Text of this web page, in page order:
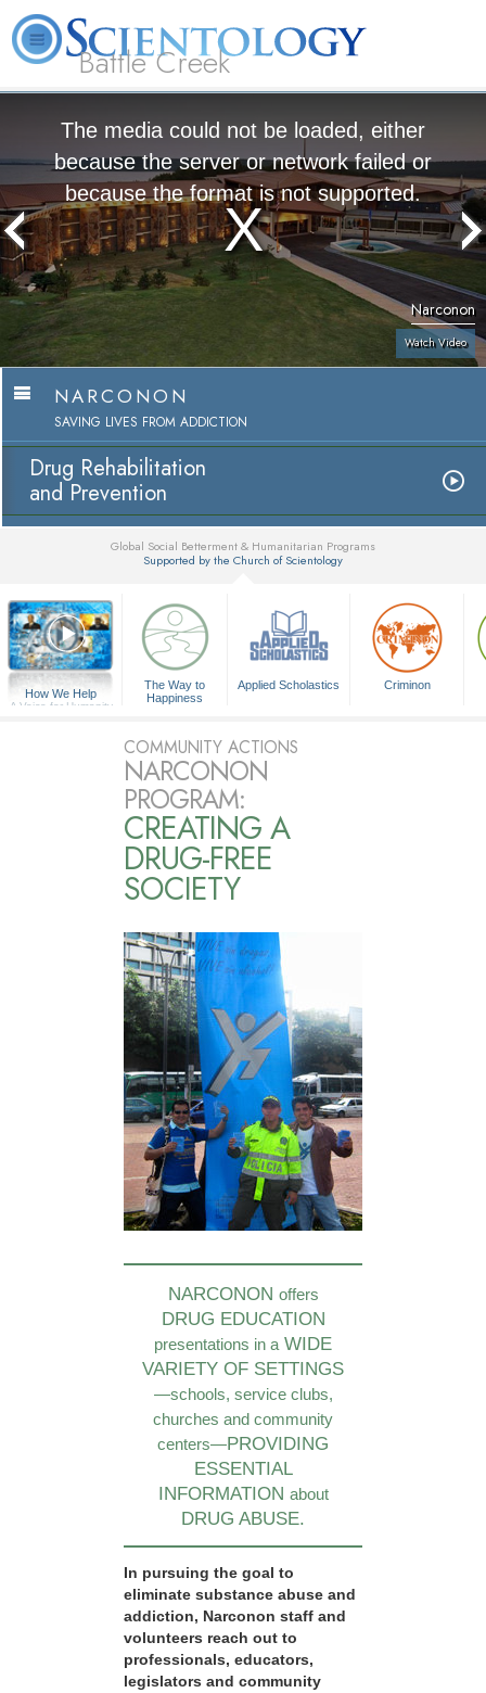
Battle Creek
The media could not be loaded, either
because the server or network failed or
because the format is not supported.
Narconon
Watch Video
NARCONON
SAVING LIVES FROM ADDICTION
Drug Rehabilitation
and Prevention
Global Social Betterment & Humanitarian Programs
Supported by the Church of Scientology
How We Help
A Voice for Humanity
The Way to
Happiness
Applied Scholastics Criminon
COMMUNITY ACTIONS
NARCONON
PROGRAM:
CREATING A
DRUG-FREE
SOCIETY
NARCONON offers
DRUG EDUCATION
presentations in aWIDE
VARIETY OF SETTINGS
—schools, service clubs,
churches and community
centers—PROVIDING
ESSENTIAL
INFORMATION about
DRUG ABUSE.
In pursuing the goal to
eliminate substance abuse and
addiction, Narconon staff and
volunteers reach out to
professionals, educators,
legislators and community